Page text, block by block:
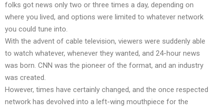
folks got news only two or three times a day, depending on
where you lived, and options were limited to whatever network
you could tune into.
With the advent of cable television, viewers were suddenly able
to watch whatever, whenever they wanted, and 24-hour news
was born. CNN was the pioneer of the format, and an industry
was created.
However, times have certainly changed, and the once respected
network has devolved into a left-wing mouthpiece for the